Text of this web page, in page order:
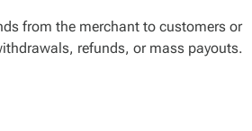
from the merchant to customers or
refunds, or mass payouts.